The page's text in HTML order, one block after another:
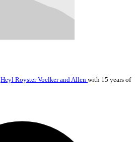
Heyl Royster Voelker and Allen with 15 years of